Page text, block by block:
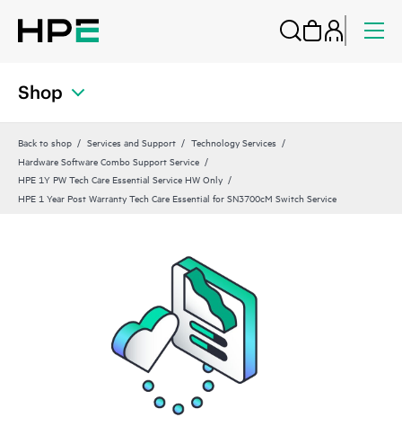
Shop
Back to shop Services and Support
Technology Services
Hardware Software Combo Support Service
HPE 1Y PW Tech Care Essential Service HW Only
HPE 1 Year Post Warranty Tech Care Essential for SN3700cM Switch Service